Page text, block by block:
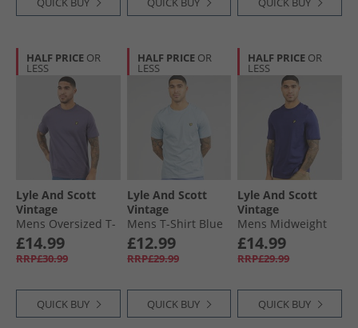
HALF PRICE OR
LESS
Lyle And Scott
Vintage
Mens Oversized T-
Shirt Graystone
£14.99
RRP£30.99
QUICK BUY
HALF PRICE OR
LESS
Lyle And Scott
Vintage
Mens T-Shirt Blue
Lagoon
£12.99
RRP£29.99
QUICK BUY
HALF PRICE OR
LESS
Lyle And Scott
Vintage
Mens Midweight
Cotton T-Shirt
Deep Indigo
£14.99
RRP£29.99
QUICK BUY